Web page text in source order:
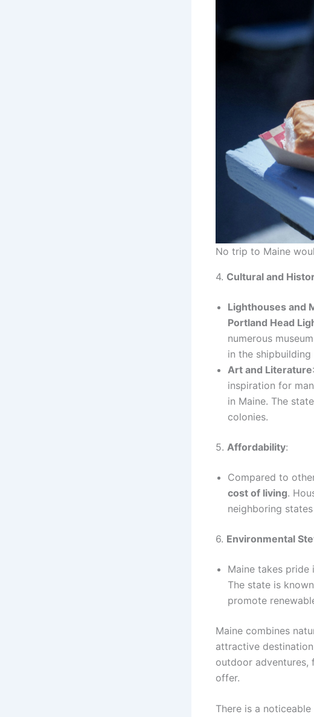
No trip to Maine
4. Cultural and
Lighthouses and
Portland Head
numerous
in the shipbuilding
Art and Literature
inspiration for
in Maine. The
colonies.
5. Affordability:
Compared to
cost of living.
neighboring
6. Environmental
Maine takes pride
The state is
promote
Maine combines
attractive
outdoor adventures,
offer.
There is a